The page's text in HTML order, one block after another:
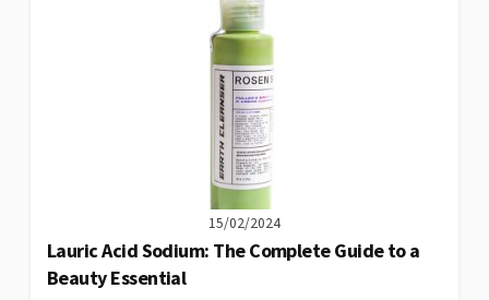
15/02/2024
Lauric Acid Sodium: The Complete Guide to a
Beauty Essential